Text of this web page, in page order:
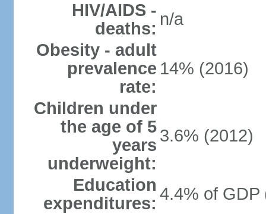
HIV/AIDS -
deaths: n/a
Obesity - adult
prevalence
rate:
14% (2016)
Children under
the age of 5
years
underweight:
3.6% (2012)
Education
expenditures: 4.4% of GDP